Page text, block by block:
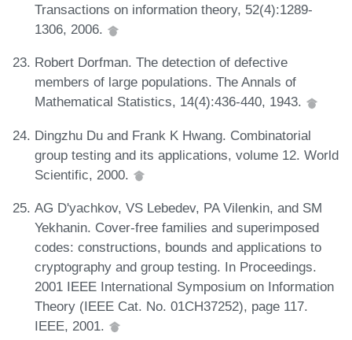
Transactions on information theory, 52(4):1289-
1306, 2006.
Robert Dorfman. The detection of defective
members of large populations. The Annals of
Mathematical Statistics, 14(4):436-440, 1943.
Dingzhu Du and Frank K Hwang. Combinatorial
group testing and its applications, volume 12. World
Scientific, 2000.
AG D'yachkov, VS Lebedev, PA Vilenkin, and SM
Yekhanin. Cover-free families and superimposed
codes: constructions, bounds and applications to
cryptography and group testing. In Proceedings.
2001 IEEE International Symposium on Information
Theory (IEEE Cat. No. 01CH37252), page 117.
IEEE, 2001.